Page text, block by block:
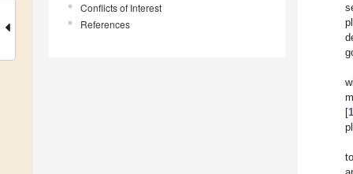
Conflicts of Interest
References
[1